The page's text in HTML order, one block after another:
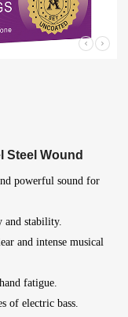
Steel Wound
powerful sound for
and stability.
and intense musical
fatigue.
of electric bass.